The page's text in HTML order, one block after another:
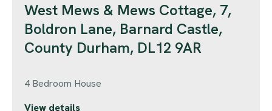
West Mews & Mews Cottage, 7,
Boldron Lane, Barnard Castle,
County Durham, DL12 9AR
4 Bedroom House
View details